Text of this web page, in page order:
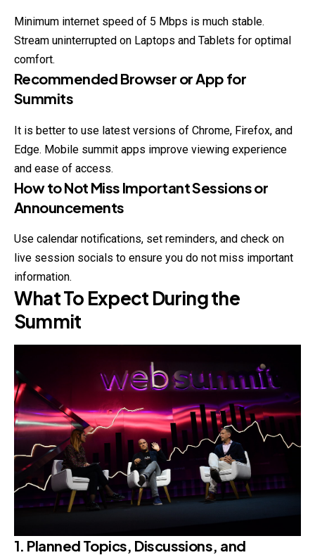
Minimum internet speed of 5 Mbps is much stable.
Stream uninterrupted on Laptops and Tablets for optimal
comfort.
Recommended Browser or App for
Summits
It is better to use latest versions of Chrome, Firefox, and
Edge. Mobile summit apps improve viewing experience
and ease of access.
How to Not Miss Important Sessions or
Announcements
Use calendar notifications, set reminders, and check on
live session socials to ensure you do not miss important
information.
What To Expect During the
Summit
1. Planned Topics, Discussions, and